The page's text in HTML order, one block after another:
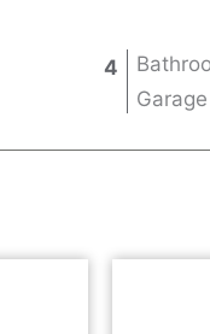
4
Garage